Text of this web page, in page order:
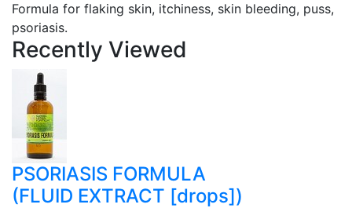
Formula for flaking skin, itchiness, skin bleeding, puss,
psoriasis.
Recently Viewed
PSORIASIS FORMULA
(FLUID EXTRACT [drops])